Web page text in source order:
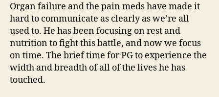
Organ failure and the pain meds have made it
hard to communicate as clearly as we’re all
used to. He has been focusing on rest and
nutrition to fight this battle, and now we focus
on time. The brief time for PG to experience the
width and breadth of all of the lives he has
touched.